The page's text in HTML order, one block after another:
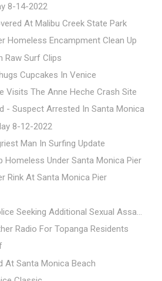
8-14-2022
At Malibu Creek State Park
Homeless Encampment Clean Up
Raw Surf Clips
Cupcakes In Venice
Visits The Anne Heche Crash Site
- Suspect Arrested In Santa Monica
8-12-2022
Man In Surfing Update
Homeless Under Santa Monica Pier
Rink At Santa Monica Pier
Seeking Additional Sexual Assa...
Radio For Topanga Residents
At Santa Monica Beach